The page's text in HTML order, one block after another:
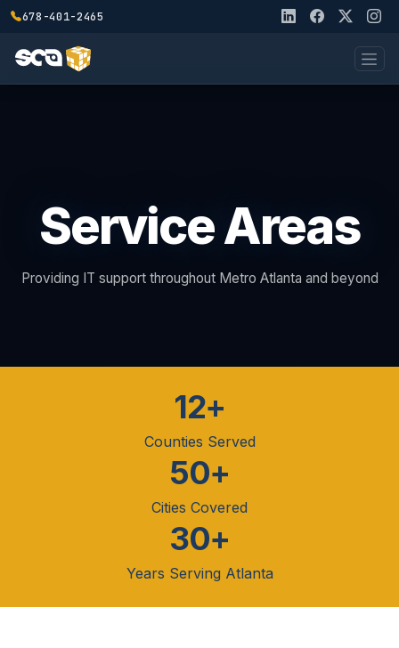
678-401-2465
Service Areas
Providing IT support throughout Metro Atlanta and beyond
12+
Counties Served
50+
Cities Covered
30+
Years Serving Atlanta